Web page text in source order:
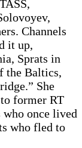
Channels
it up,
Sprats in
the Baltics,
She
former RT
once lived
who fled to